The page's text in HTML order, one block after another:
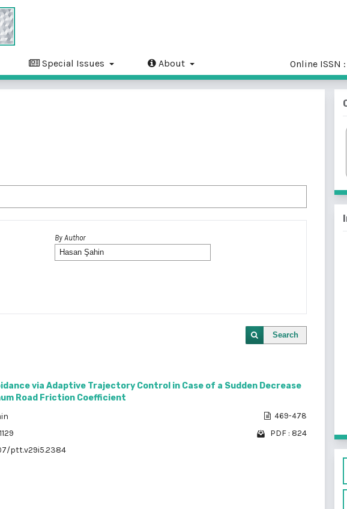
Special Issues About Online ISSN
By Author
Search
via Adaptive Trajectory Control in Case of a Sudden Decrease
Road Friction Coefficient
469-478
PDF : 824
ptt.v29i5.2384